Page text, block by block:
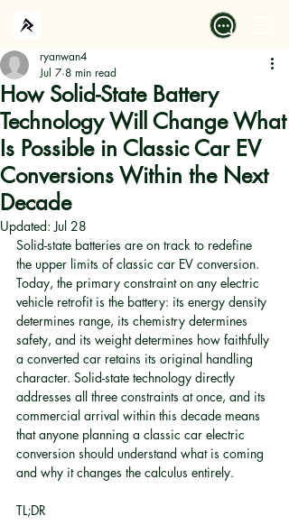
How Solid-State Battery
Technology Will Change What
Is Possible in Classic Car EV
Conversions Within the Next
Decade
ryanwan4
Jul 7 8 min read
Updated:Jul 28
Solid-state batteries are on track to redefine
the upper limits of classic car EV conversion.
Today, the primary constraint on any electric
vehicle retrofit is the battery: its energy density
determines range, its chemistry determines
safety, and its weight determines how faithfully
a converted car retains its original handling
character. Solid-state technology directly
addresses all three constraints at once, and its
commercial arrival within this decade means
that anyone planning a classic car electric
conversion should understand what is coming
and why it changes the calculus entirely.
TL;DR